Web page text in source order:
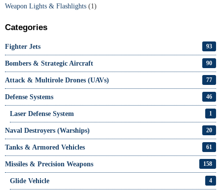
Weapon Lights & Flashlights (1)
Categories
Fighter Jets 93
Bombers & Strategic Aircraft 90
Attack & Multirole Drones (UAVs) 77
Defense Systems 46
Laser Defense System 1
Naval Destroyers (Warships) 20
Tanks & Armored Vehicles 61
Missiles & Precision Weapons 158
Glide Vehicle 4